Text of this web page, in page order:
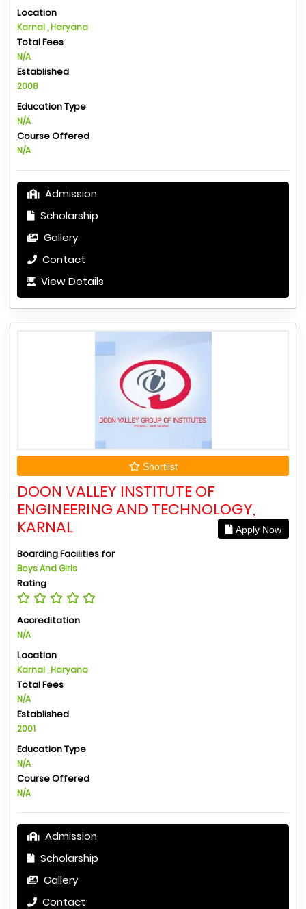
Location
Karnal , Haryana
Total Fees
N/A
Established
2008
Education Type
N/A
Course Offered
N/A
Admission
Scholarship
Gallery
Contact
View Details
Shortlist
DOON VALLEY INSTITUTE OF
ENGINEERING AND TECHNOLOGY,
KARNAL
Apply Now
Boarding Facilities for
Boys And Girls
Rating
Accreditation
N/A
Location
Karnal , Haryana
Total Fees
N/A
Established
2001
Education Type
N/A
Course Offered
N/A
Admission
Scholarship
Gallery
Contact